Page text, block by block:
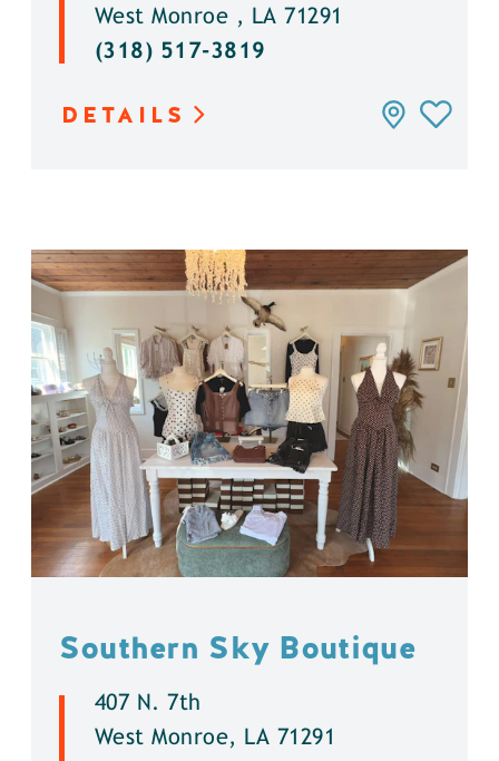
West Monroe , LA 71291
(318) 517-3819
DETAILS
Southern Sky Boutique
407 N. 7th
West Monroe, LA 71291